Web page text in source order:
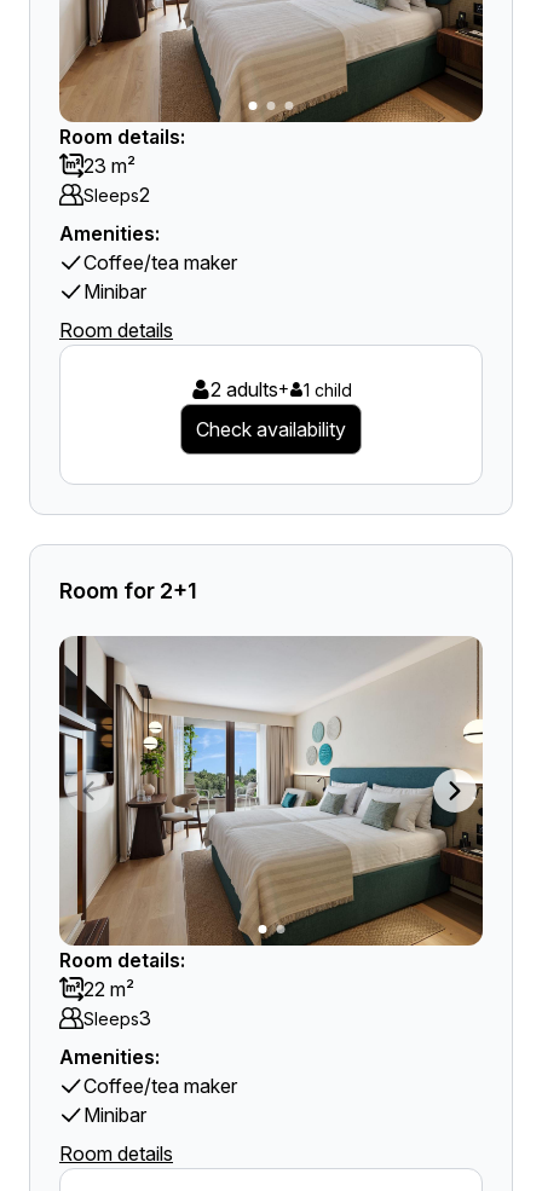
Room details:
23 m²
Sleeps2
Amenities:
Coffee/tea maker
Minibar
Room details
2 adults+ 1 child
Check availability
Room for 2+1
Room details:
22 m²
Sleeps3
Amenities:
Coffee/tea maker
Minibar
Room details